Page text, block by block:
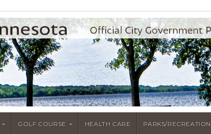
GOLF COURSE HEALTH CARE PARKS/RECREATION